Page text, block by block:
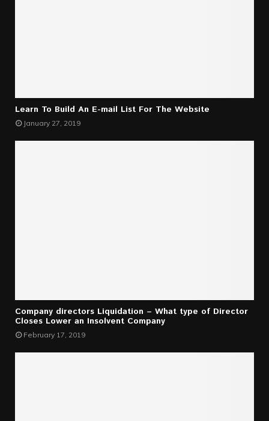
Learn To Build An E-mail List For The Website
January 27, 2019
Company directors Liquidation – What type of Director
Closes Lower an Insolvent Company
February 17, 2019